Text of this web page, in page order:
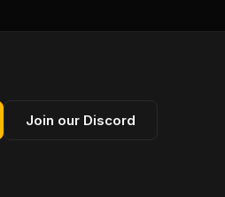
Join our Discord